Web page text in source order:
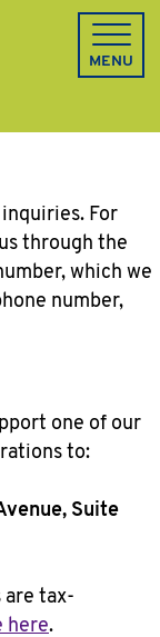
MENU
For
through the
which we
number,
one of our
to:
Suite
are tax-
here.